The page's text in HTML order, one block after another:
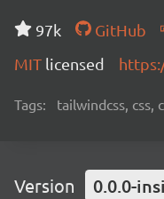
97k GitHub
MIT licensed
Tags: tailwindcss, css,
Version 0.0.0-